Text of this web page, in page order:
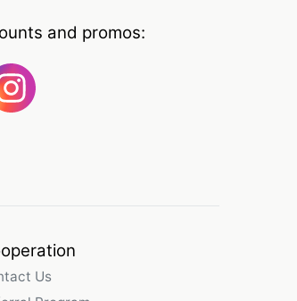
and promos:
Us